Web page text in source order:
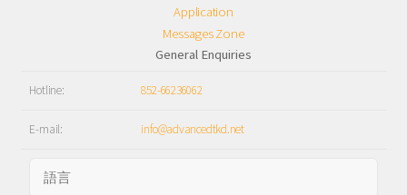
Application
Messages Zone
General Enquiries
Hotline: 852-66236062
E-mail: info@advancedtkd.net